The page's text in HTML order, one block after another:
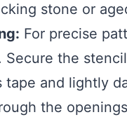
stone or
For precise
Secure the
tape and lightly
the